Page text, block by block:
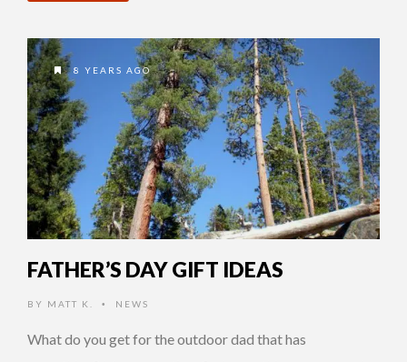
8 YEARS AGO
FATHER’S DAY GIFT IDEAS
BY MATT K. • NEWS
What do you get for the outdoor dad that has